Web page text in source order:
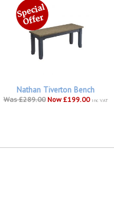
Nathan Tiverton Bench
Was £289.00 Now £199.00 inc VAT